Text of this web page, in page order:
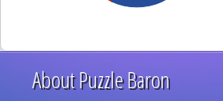
About Puzzle Baron